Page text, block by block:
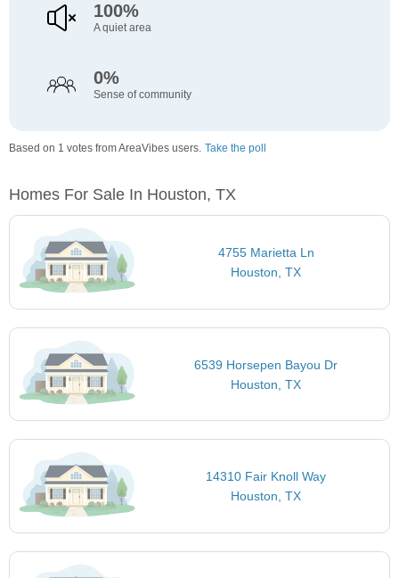
100%
A quiet area
0%
Sense of community
Based on 1 votes from AreaVibes users. Take the poll
Homes For Sale In Houston, TX
4755 Marietta Ln
Houston, TX
6539 Horsepen Bayou Dr
Houston, TX
14310 Fair Knoll Way
Houston, TX